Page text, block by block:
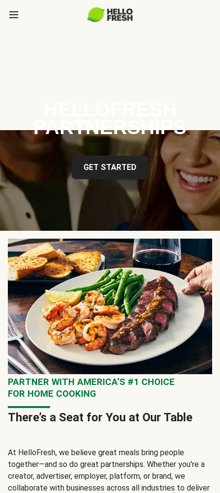
PARTNERSHIPS
GET STARTED
PARTNER WITH AMERICA’S #1 CHOICE
FOR HOME COOKING
There’s a Seat for You at Our Table
At HelloFresh, we believe great meals bring people
together—and so do great partnerships. Whether you're a
creator, advertiser, employer, platform, or brand, we
collaborate with businesses across all industries to deliver